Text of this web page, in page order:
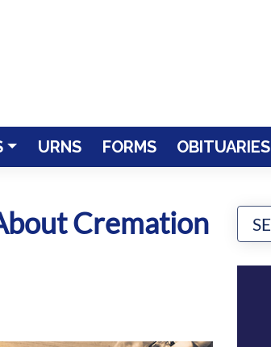
URNS FORMS OBITUARIES
Cremation